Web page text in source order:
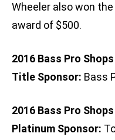
Wheeler also won the
award of $500.
2016 Bass Pro
Title Sponsor: Bass
2016 Bass Pro
Platinum Sponsor: